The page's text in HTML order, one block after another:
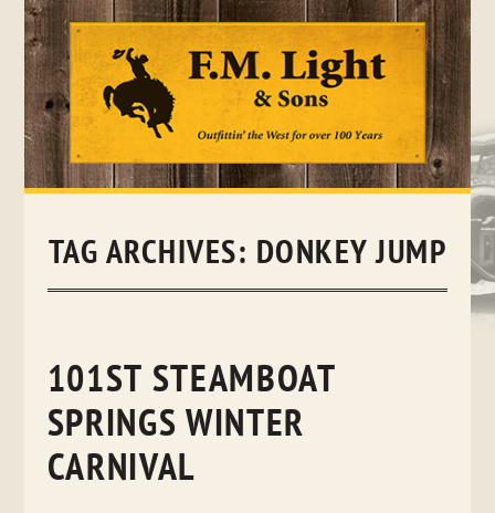
Skip
TAG ARCHIVES: DONKEY JUMP
101ST STEAMBOAT
SPRINGS WINTER
CARNIVAL